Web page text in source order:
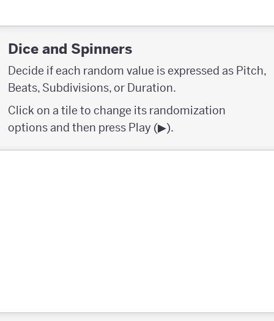
Dice and Spinners
Decide if each random value is expressed as Pitch,
Beats, Subdivisions, or Duration.
Click on a tile to change its randomization
options and then press Play (▶︎).